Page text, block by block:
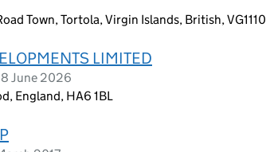
Town, Tortola, Virgin Islands, British, VG1110
LIMITED
June 2026
England, HA6 1BL